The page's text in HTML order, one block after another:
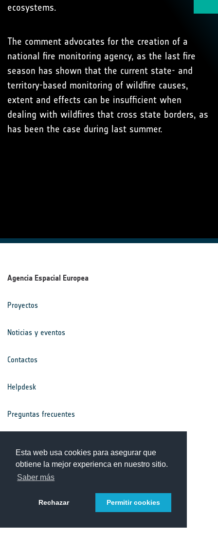
Esta web usa cookies para asegurar que
obtiene la mejor experienca en nuestro sitio.
Saber más
Rechazar Permitir cookies
ecosystems.
The comment advocates for the creation of a
national fire monitoring agency, as the last fire
season has shown that the current state- and
territory-based monitoring of wildfire causes,
extent and effects can be insufficient when
dealing with wildfires that cross state borders, as
has been the case during last summer.
Agencia Espacial Europea
Proyectos
Noticias y eventos
Contactos
Helpdesk
Preguntas frecuentes
Aviso de privacidad